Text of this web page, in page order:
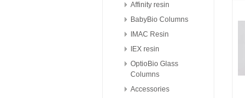
Affinity resin
BabyBio Columns
IMAC Resin
IEX resin
OptioBio Glass
Columns
Accessories